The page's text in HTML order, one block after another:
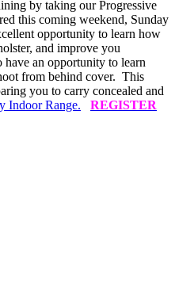
by taking our Progressive
this coming weekend, Sunday
opportunity to learn how
and improve you
an opportunity to learn
from behind cover. This
you to carry concealed and
Indoor Range. REGISTER